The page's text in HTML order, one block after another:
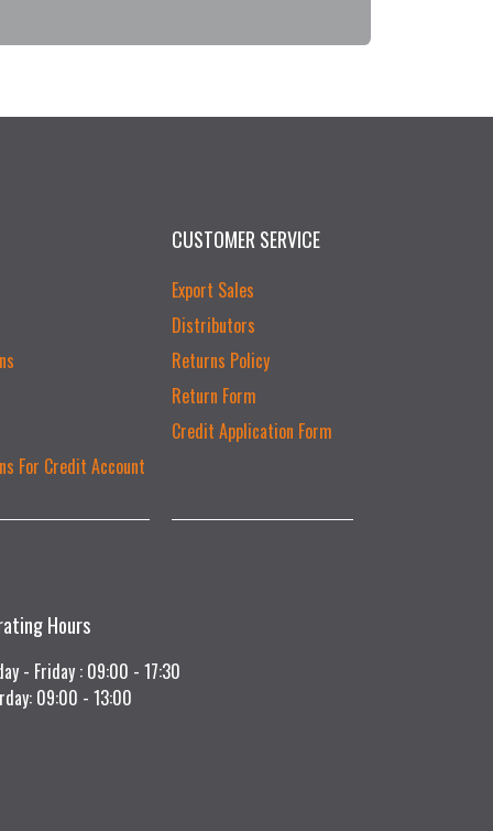
CUSTOMER SERVICE
Export Sales
Distributors
Returns Policy
Return Form
Credit Application Form
For Credit Account
Hours
- Friday : 09:00 - 17:30
09:00 - 13:00